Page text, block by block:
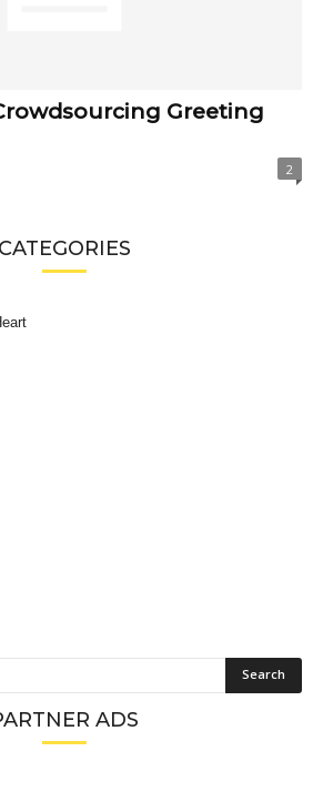
Greeting
2
CATEGORIES
ADS